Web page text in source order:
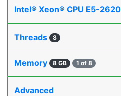
Intel® Xeon® CPU E5-
Threads 8
Memory 8 GB 1 of 8
Advanced